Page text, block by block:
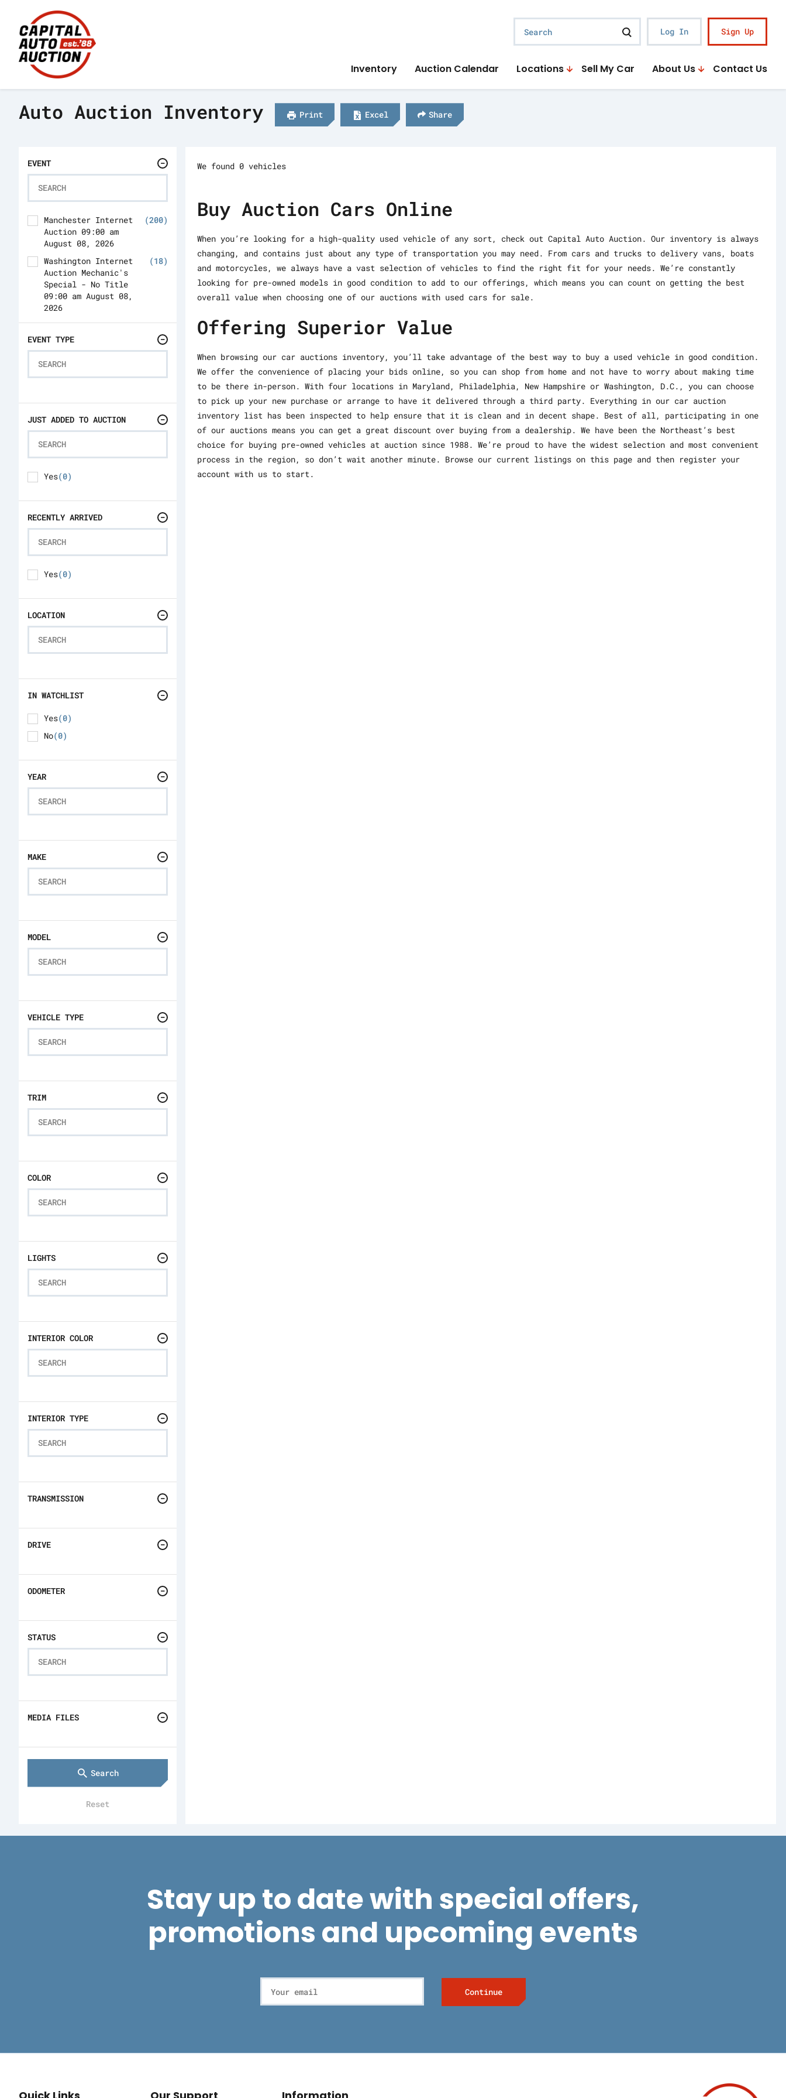
Search Log In Sign Up
Inventory Auction Calendar Locations Sell My Car About Us Contact Us
Auto Auction Inventory Print Excel Share
EVENT
Manchester Internet
Auction 09:00 am
August 08, 2026
(200)
Washington Internet
Auction Mechanic's
Special - No Title
09:00 am August 08,
2026
(18)
Washington Internet
Auction 10:00 am
August 08, 2026
(414)
Philadelphia Internet
Auction 04:00 pm
Washington Internet
Auction 10:00 am
August 11, 2026
(138)
EVENT TYPE
JUST ADDED TO AUCTION
Yes(0)
RECENTLY ARRIVED
Yes(0)
LOCATION
IN WATCHLIST
Yes(0)
No(0)
YEAR
MAKE
MODEL
VEHICLE TYPE
TRIM
COLOR
LIGHTS
INTERIOR COLOR
INTERIOR TYPE
TRANSMISSION
DRIVE
ODOMETER
STATUS
MEDIA FILES
Search
Reset
We found 0 vehicles
Buy Auction Cars Online
When you’re looking for a high-quality used vehicle of any sort, check out Capital Auto Auction. Our inventory is always
changing, and contains just about any type of transportation you may need. From cars and trucks to delivery vans, boats
and motorcycles, we always have a vast selection of vehicles to find the right fit for your needs. We’re constantly
looking for pre-owned models in good condition to add to our offerings, which means you can count on getting the best
overall value when choosing one of our auctions with used cars for sale.
Offering Superior Value
When browsing our car auctions inventory, you’ll take advantage of the best way to buy a used vehicle in good condition.
We offer the convenience of placing your bids online, so you can shop from home and not have to worry about making time
to be there in-person. With four locations in Maryland, Philadelphia, New Hampshire or Washington, D.C., you can choose
to pick up your new purchase or arrange to have it delivered through a third party. Everything in our car auction
inventory list has been inspected to help ensure that it is clean and in decent shape. Best of all, participating in one
of our auctions means you can get a great discount over buying from a dealership. We have been the Northeast’s best
choice for buying pre-owned vehicles at auction since 1988. We’re proud to have the widest selection and most convenient
process in the region, so don’t wait another minute. Browse our current listings on this page and then register your
account with us to start.
Stay up to date with special offers,
promotions and upcoming events